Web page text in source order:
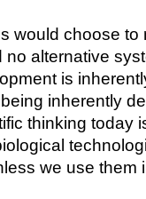
would choose to
alternative
is
inherently
thinking today
we use them